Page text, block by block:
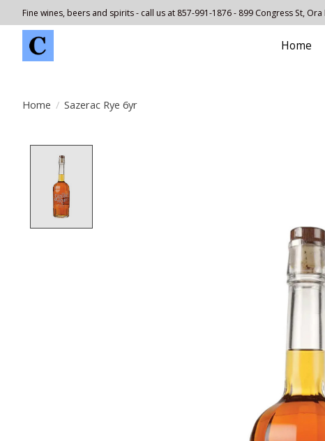
Fine wines, beers and spirits - call us at 857-991-1876 - 899 Congress St,
Home
Home / Sazerac Rye 6yr